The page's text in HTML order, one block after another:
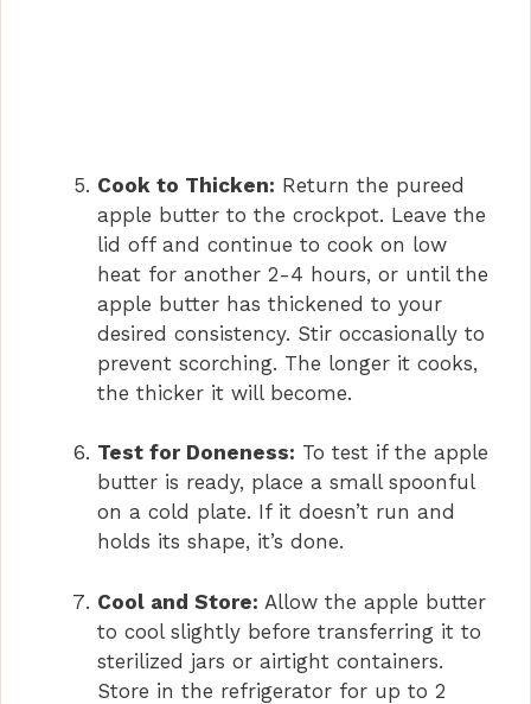
Cook to Thicken: Return the pureed
apple butter to the crockpot. Leave the
lid off and continue to cook on low
heat for another 2-4 hours, or until the
apple butter has thickened to your
desired consistency. Stir occasionally to
prevent scorching. The longer it cooks,
the thicker it will become.
Test for Doneness: To test if the apple
butter is ready, place a small spoonful
on a cold plate. If it doesn’t run and
holds its shape, it’s done.
Cool and Store: Allow the apple butter
to cool slightly before transferring it to
sterilized jars or airtight containers.
Store in the refrigerator for up to 2